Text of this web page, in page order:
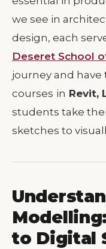
we see in
design, each
Deseret School
journey and
courses in Revit,
students take
sketches to
to Digital